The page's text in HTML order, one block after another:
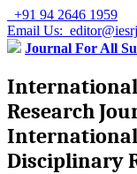
+91 94 2646 1959
Email Us:
Journal For All
Research
Disciplinary